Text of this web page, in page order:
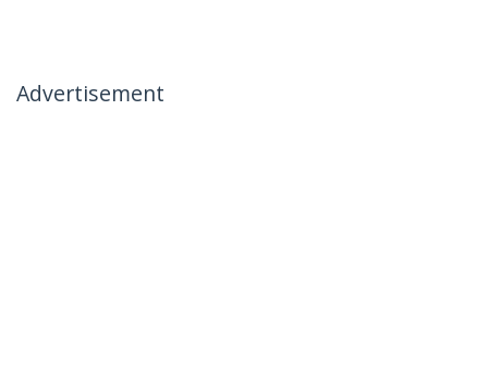
Advertisement